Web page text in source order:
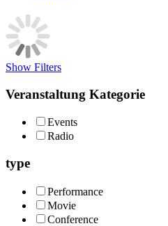
Show Filters
Veranstaltung Kategorie
Events
Radio
type
Performance
Movie
Conference